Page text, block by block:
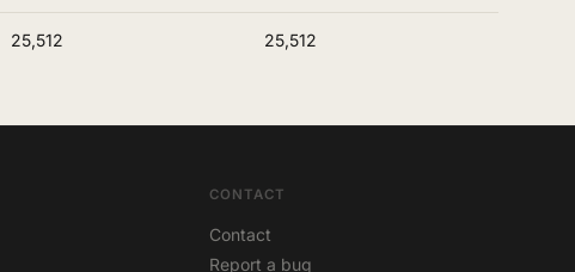
25,512 25,512
CONTACT
Contact
Report a bug